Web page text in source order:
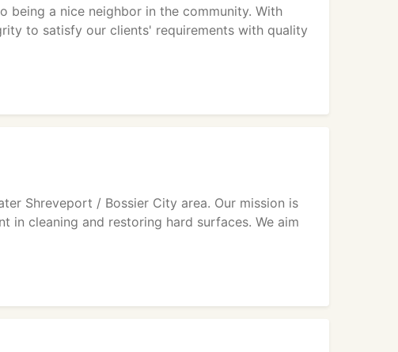
a nice neighbor in the community. With
to satisfy our clients' requirements with quality
Shreveport / Bossier City area. Our mission is
in cleaning and restoring hard surfaces. We aim